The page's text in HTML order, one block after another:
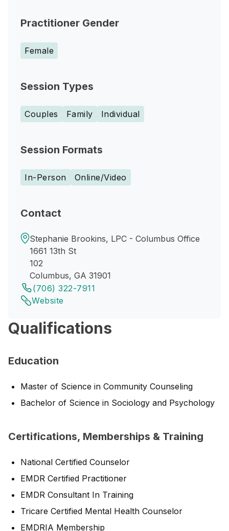
Practitioner Gender
Female
Session Types
Couples Family Individual
Session Formats
In-Person Online/Video
Contact
Stephanie Brookins, LPC - Columbus Office
1661 13th St
102
Columbus, GA 31901
(706) 322-7911
Website
Qualifications
Education
Master of Science in Community Counseling
Bachelor of Science in Sociology and Psychology
Certifications, Memberships & Training
National Certified Counselor
EMDR Certified Practitioner
EMDR Consultant In Training
Tricare Certified Mental Health Counselor
EMDRIA Membership